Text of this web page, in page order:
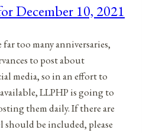
December 10, 2021
far too many anniversaries,
to post about
media, so in an effort to
LLPHP is going to
them daily. If there are
should be included, please